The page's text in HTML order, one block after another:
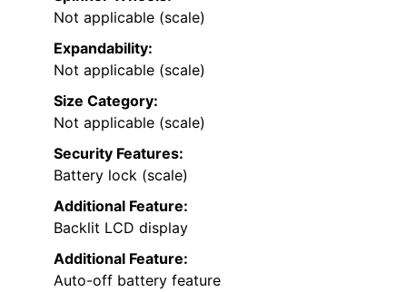
Not applicable (scale)
Expandability:
Not applicable (scale)
Size Category:
Not applicable (scale)
Security Features:
Battery lock (scale)
Additional Feature:
Backlit LCD display
Additional Feature:
Auto-off battery feature